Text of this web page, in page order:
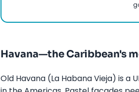
Havana—the Caribbean's
Old Havana (La Habana Vieja) is a